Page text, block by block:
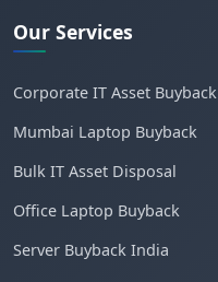
Our Services
Corporate IT Asset Buyback
Mumbai Laptop Buyback
Bulk IT Asset Disposal
Office Laptop Buyback
Server Buyback India